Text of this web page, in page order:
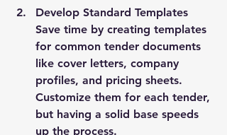
Develop Standard Templates
Save time by creating templates
for common tender documents
like cover letters, company
profiles, and pricing sheets.
Customize them for each tender,
but having a solid base speeds
up the process.